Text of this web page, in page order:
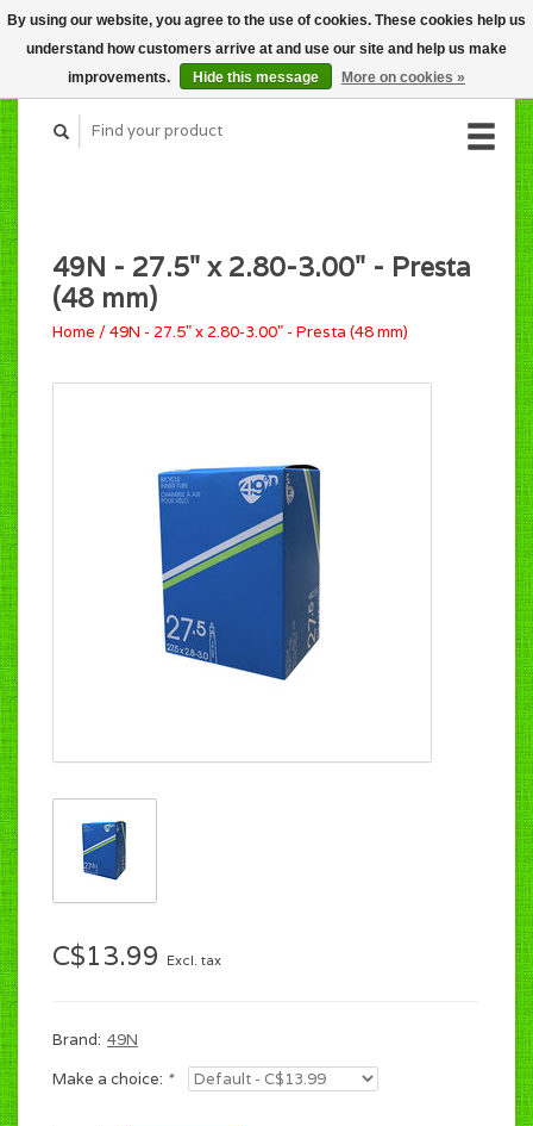
CART (C$0.00)
MY ACCOUNT
49N - 27.5" x 2.80-3.00" - Presta
(48 mm)
Home /49N - 27.5" x 2.80-3.00" - Presta (48 mm)
C$13.99 Excl. tax
Brand: 49N
Make a choice: *
By using our website, you agree to the use of cookies. These cookies help us
understand how customers arrive at and use our site and help us make
improvements.
Hide this message More on cookies »